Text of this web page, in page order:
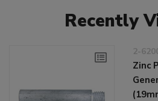
Recently
2-
Zinc